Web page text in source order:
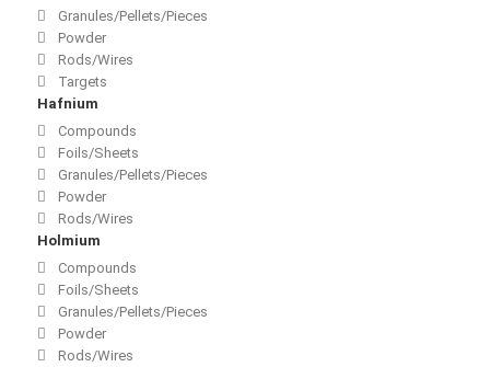
Granules/Pellets/Pieces
Powder
Rods/Wires
Targets
Hafnium
Compounds
Foils/Sheets
Granules/Pellets/Pieces
Powder
Rods/Wires
Holmium
Compounds
Foils/Sheets
Granules/Pellets/Pieces
Powder
Rods/Wires